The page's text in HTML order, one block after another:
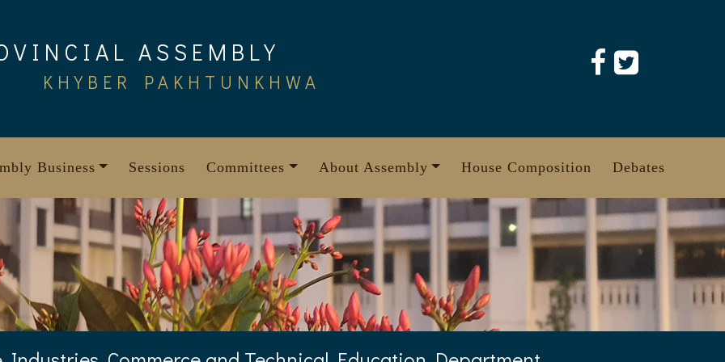
ASSEMBLY
KHYBER PAKHTUNKHWA
Business Sessions Committees About Assembly House Composition Debates